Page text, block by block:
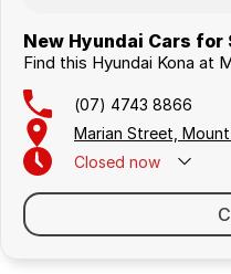
New Hyundai Cars for
Find this Hyundai Kona at
(07) 4743 8866
Marian Street,
Closed now